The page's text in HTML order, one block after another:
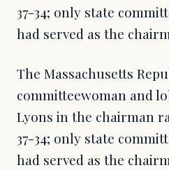
37-34; only state
had served as the
The Massachusetts
committeewoman and
Lyons in the chairman
37-34; only state
had served as the